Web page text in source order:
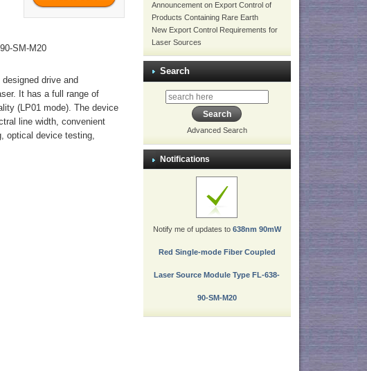
SM-M20
drive and
It has a full range of
(LP01 mode). The device
line width, convenient
optical device testing,
Announcement on Export Control of
Products Containing Rare Earth
New Export Control Requirements for
Laser Sources
Search
Advanced Search
Notifications
Notify me of updates to 638nm 90mW
Red Single-mode Fiber Coupled
Laser Source Module Type FL-638-
90-SM-M20